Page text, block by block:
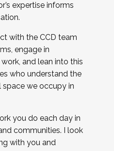
expertise informs
with the CCD team
engage in
and lean into this
who understand the
we occupy in
you do each day in
communities. I look
with you and